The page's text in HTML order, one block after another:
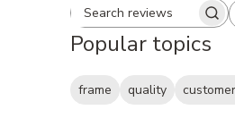
Search
Popular topics
frame quality